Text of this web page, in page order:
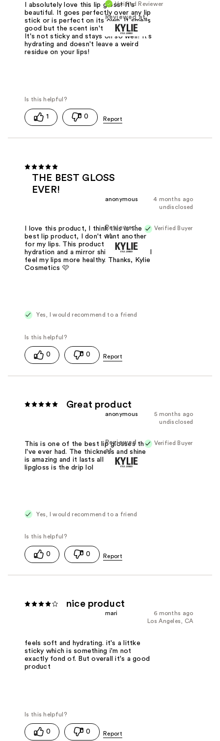
Verified Reviewer
Reviewed at
I absolutely love this lip gloss! It's
beautiful. It goes perfectly over any lip
stick or is perfect on its own. It smells
good but the scent isn't overbearing.
It's not sticky and stays on so well! It's
hydrating and doesn't leave a weird
residue on your lips!
1 0
THE BEST GLOSS
EVER!
4 months ago
anonymous
undisclosed
Verified Buyer
Reviewed
at
I love this product, I think this is the
best lip product, I don't want another
for my lips. This product provides
hydration and a mirror shine for hours! I
feel my lips more healthy. Thanks, Kylie
Cosmetics 🩷
Yes, I would recommend to a friend
0 0
Great product
5 months ago
anonymous
undisclosed
Verified Buyer
Reviewed
at
This is one of the best lip glosses that
I've ever had. The thickness and shine
is amazing and it lasts all day. This
lipgloss is the drip lol
Yes, I would recommend to a friend
0 0
nice product
6 months ago
mari
Los Angeles, CA
feels soft and hydrating. it's a littke
sticky which is something i'm not
exactly fond of. But overall it's a good
product
0 0